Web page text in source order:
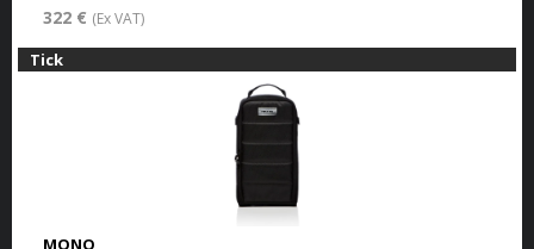
322 € (Ex VAT)
Tick
MONO